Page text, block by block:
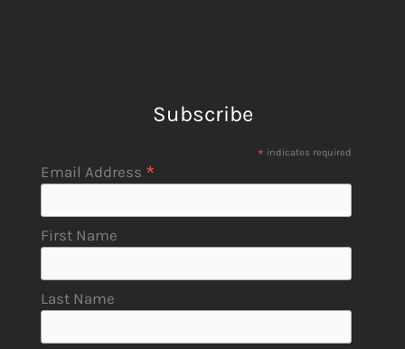
Subscribe
* indicates required
Email Address *
First Name
Last Name